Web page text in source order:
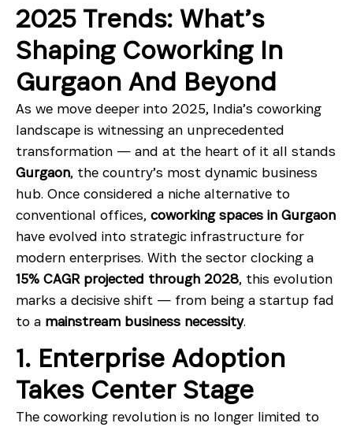
2025 Trends: What’s
Shaping Coworking In
Gurgaon And Beyond
As we move deeper into 2025, India’s coworking
landscape is witnessing an unprecedented
transformation — and at the heart of it all stands
Gurgaon, the country’s most dynamic business
hub. Once considered a niche alternative to
conventional offices, coworking spaces in Gurgaon
have evolved into strategic infrastructure for
modern enterprises. With the sector clocking a
15% CAGR projected through 2028, this evolution
marks a decisive shift — from being a startup fad
to a mainstream business necessity.
1. Enterprise Adoption
Takes Center Stage
The coworking revolution is no longer limited to